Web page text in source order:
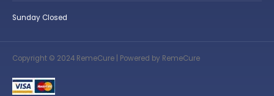
Sunday Closed
Copyright © 2024 RemeCure | Powered by RemeCure